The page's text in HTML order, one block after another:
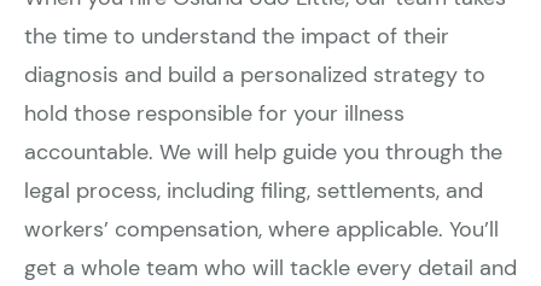
the time to understand the impact of their
diagnosis and build a personalized strategy to
hold those responsible for your illness
accountable. We will help guide you through the
legal process, including filing, settlements, and
workers’ compensation, where applicable. You’ll
get a whole team who will tackle every detail and